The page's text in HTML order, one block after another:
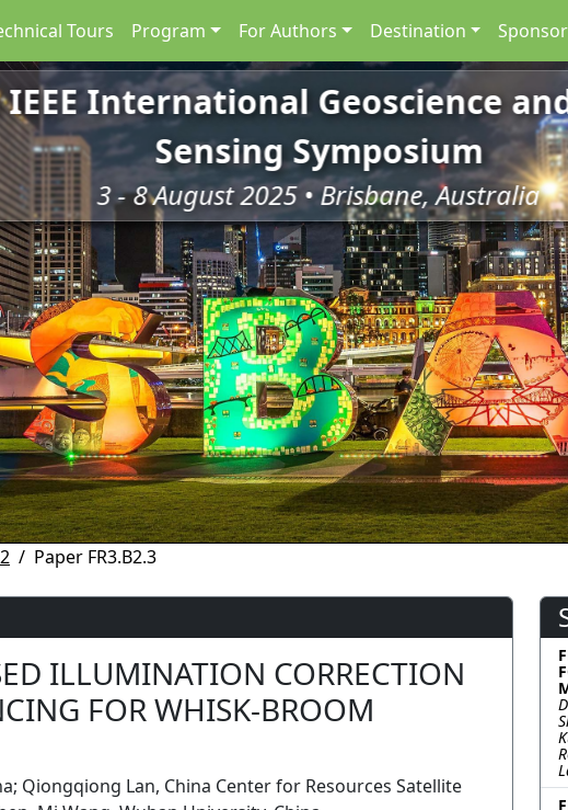
Tours Program For Authors Destination
IEEE International Geoscience
Sensing Symposium
3 - 8 August 2025 • Brisbane, Australia
Paper FR3.B2.3
ILLUMINATION CORRECTION
FOR WHISK-BROOM
Qiongqiong Lan, China Center for Resources Satellite